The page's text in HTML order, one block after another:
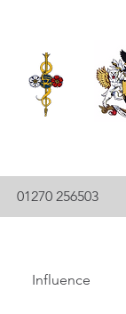
01270 256503
Influence